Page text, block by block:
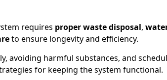
requires proper waste disposal,
to ensure longevity and efficiency.
avoiding harmful substances, and
for keeping the system functional.